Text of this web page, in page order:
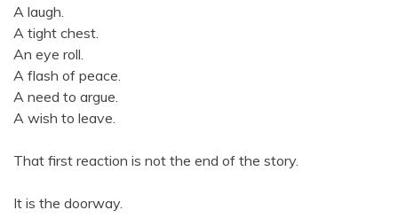
A laugh.
A tight chest.
An eye roll.
A flash of peace.
A need to argue.
A wish to leave.
That first reaction is not the end of the story.
It is the doorway.